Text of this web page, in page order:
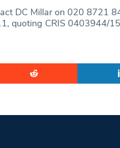
DC Millar on 020 8721
quoting CRIS 0403944/